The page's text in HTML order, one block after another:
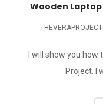
Wooden Laptop
I will show you
Project. I